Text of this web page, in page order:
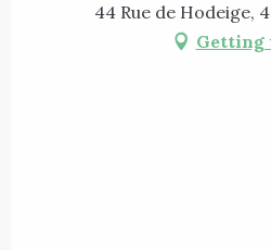
44 Rue de Hodeige,
Getting